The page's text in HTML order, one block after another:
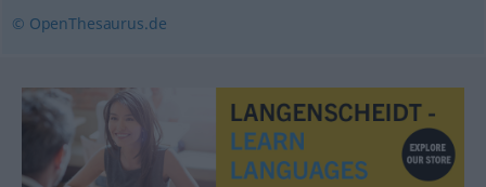
© OpenThesaurus.de